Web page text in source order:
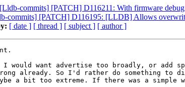
[Lldb-commits] [PATCH] D116211: With firmware
commits] [PATCH] D116195: [LLDB] Allows
[ date ] [ thread ] [ subject ] [ author ]
would want advertise too broadly, or add
wrong already. So I'd rather do something
a bit too extreme. If there was a simple